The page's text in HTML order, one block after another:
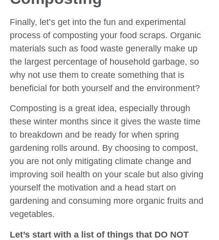
Finally, let’s get into the fun and experimental
process of composting your food scraps. Organic
materials such as food waste generally make up
the largest percentage of household garbage, so
why not use them to create something that is
beneficial for both yourself and the environment?
Composting is a great idea, especially through
these winter months since it gives the waste time
to breakdown and be ready for when spring
gardening rolls around. By choosing to compost,
you are not only mitigating climate change and
improving soil health on your scale but also giving
yourself the motivation and a head start on
gardening and consuming more organic fruits and
vegetables.
Let’s start with a list of things that DO NOT